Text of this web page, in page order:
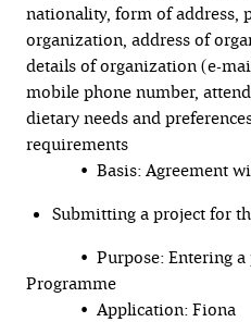
nationality, form of address,
organization, address of
details of organization (e-
mobile phone number,
dietary needs and
requirements
• Basis: Agreement
Submitting a project for
• Purpose: Entering a
Programme
• Application: Fiona